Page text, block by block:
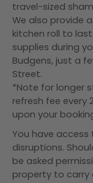
travel-sized
We also provide
kitchen roll to
supplies during
Budgens, just a
Street.
*Note for longer
refresh fee every
upon your
You have
disruptions.
be asked
property to carry